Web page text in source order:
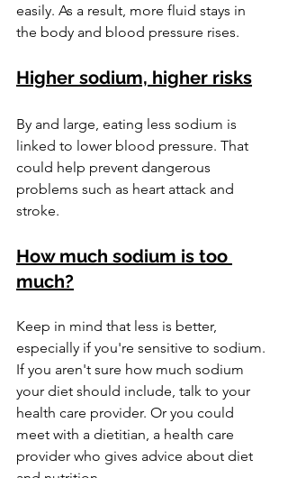
easily. As a result, more fluid stays in
the body and blood pressure rises.
Higher sodium, higher risks
By and large, eating less sodium is
linked to lower blood pressure. That
could help prevent dangerous
problems such as heart attack and
stroke.
How much sodium is too
much?
Keep in mind that less is better,
especially if you're sensitive to sodium.
If you aren't sure how much sodium
your diet should include, talk to your
health care provider. Or you could
meet with a dietitian, a health care
provider who gives advice about diet